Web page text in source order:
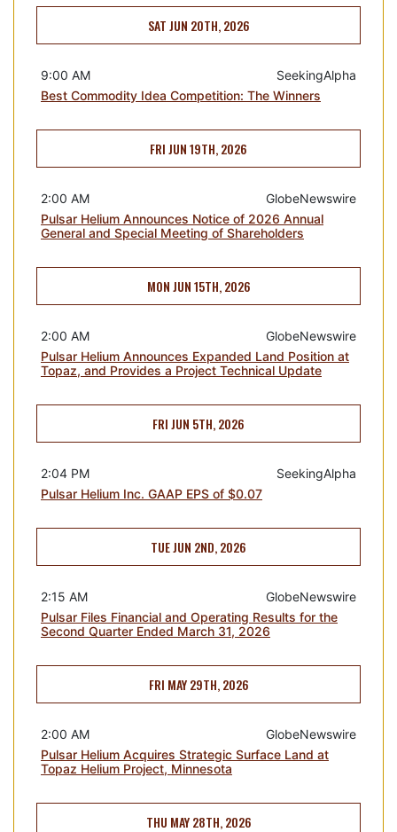
SAT JUN 20TH, 2026
SeekingAlpha
9:00 AM
Best Commodity Idea Competition: The Winners
FRI JUN 19TH, 2026
GlobeNewswire
2:00 AM
Pulsar Helium Announces Notice of 2026 Annual
General and Special Meeting of Shareholders
MON JUN 15TH, 2026
GlobeNewswire
2:00 AM
Pulsar Helium Announces Expanded Land Position at
Topaz, and Provides a Project Technical Update
FRI JUN 5TH, 2026
SeekingAlpha
2:04 PM
Pulsar Helium Inc. GAAP EPS of $0.07
TUE JUN 2ND, 2026
GlobeNewswire
2:15 AM
Pulsar Files Financial and Operating Results for the
Second Quarter Ended March 31, 2026
FRI MAY 29TH, 2026
GlobeNewswire
2:00 AM
Pulsar Helium Acquires Strategic Surface Land at
Topaz Helium Project, Minnesota
THU MAY 28TH, 2026